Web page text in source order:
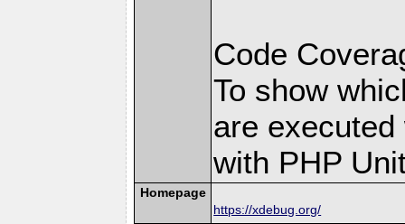
Code
To show
are
with PHP
Homepage
https://xdebug.org/